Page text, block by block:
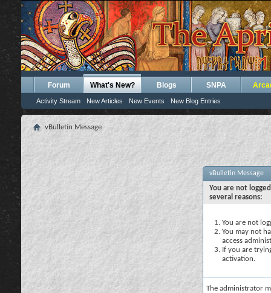
Forum What's New?
Activity Stream New Articles New Events New Blog Entries
Blogs SNPA
vBulletin Message
vBulletin Message
You are not
several reasons:
You are not
You may not
access
If you are
activation.
The administrator